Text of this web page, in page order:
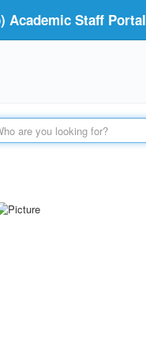
Academic Staff Portal